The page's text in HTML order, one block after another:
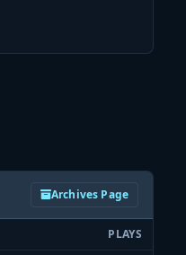
Archives Page
PLAYS